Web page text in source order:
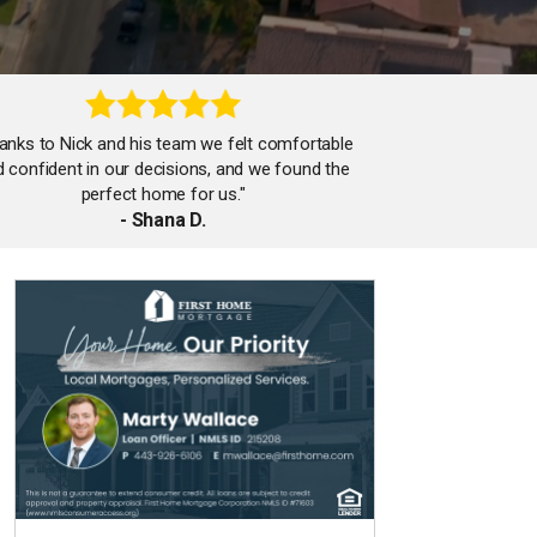
to Nick and his team we felt comfortable
confident in our decisions, and we found the
perfect home for us."
- Shana D.